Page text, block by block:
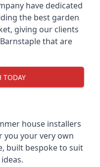
have dedicated
the best garden
giving our clients
that are
TODAY
house installers
you your very own
built bespoke to suit